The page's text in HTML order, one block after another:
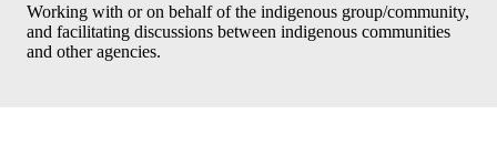
Working with or on behalf of the indigenous group/community,
and facilitating discussions between indigenous communities
and other agencies.